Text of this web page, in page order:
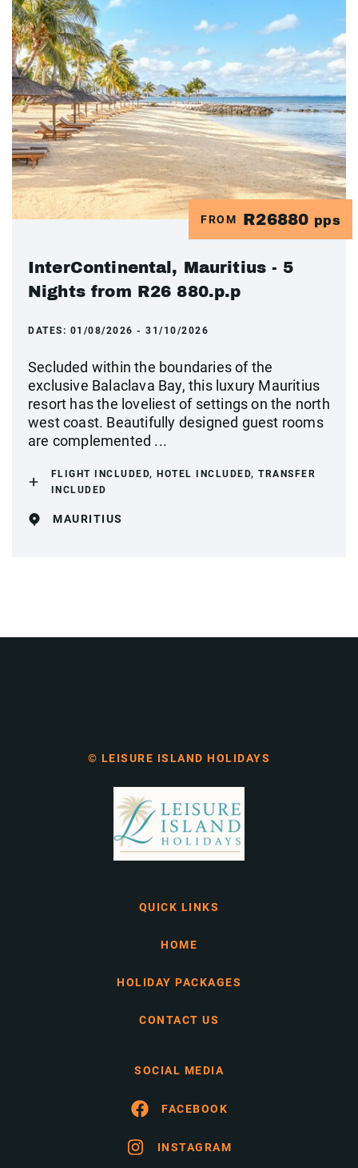
FROM R26880 pps
InterContinental, Mauritius - 5
Nights from R26 880.p.p
DATES: 01/08/2026 - 31/10/2026
Secluded within the boundaries of the
exclusive Balaclava Bay, this luxury Mauritius
resort has the loveliest of settings on the north
west coast. Beautifully designed guest rooms
are complemented ...
FLIGHT INCLUDED, HOTEL INCLUDED, TRANSFER
INCLUDED
MAURITIUS
© LEISURE ISLAND HOLIDAYS
QUICK LINKS
HOME
HOLIDAY PACKAGES
CONTACT US
SOCIAL MEDIA
FACEBOOK
INSTAGRAM